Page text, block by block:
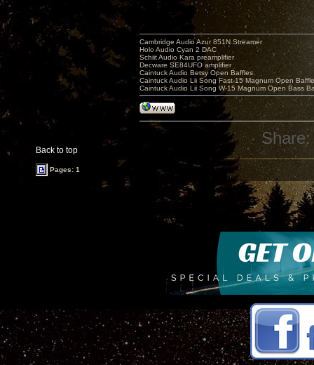
Back to top
Cambridge Audio Azur 851N Streamer
Holo Audio Cyan 2 DAC
Schiit Audio Kara preamplifier
Decware SE84UFO amplifier
Caintuck Audio Betsy Open Baffles
Caintuck Audio Lii Song Fast-15 Magnum Open
Caintuck Audio Lii Song W-15 Magnum Open Bass
Share:
Pages: 1